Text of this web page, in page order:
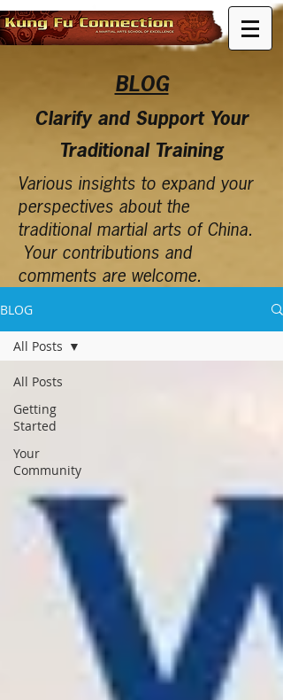
BLOG
Clarify and Support Your
Traditional Training
Various insights to expand your
perspectives about the
traditional martial arts of China.
Your contributions and
comments are welcome.
BLOG
All Posts
Getting
Started
Your
Community
All Posts